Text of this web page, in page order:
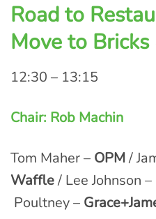
Road to
Move to
12:30 – 13:15
Chair: Rob Machin
Tom Maher – OPM/
Waffle/ Lee Johnson –
Poultney –